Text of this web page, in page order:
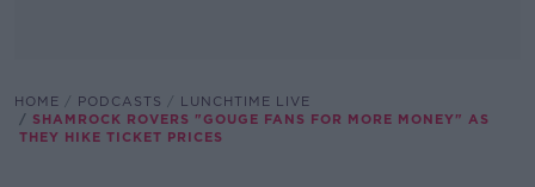
HOME PODCASTS
LUNCHTIME LIVE
SHAMROCK ROVERS "GOUGE FANS FOR MORE MONEY" AS
THEY HIKE TICKET PRICES